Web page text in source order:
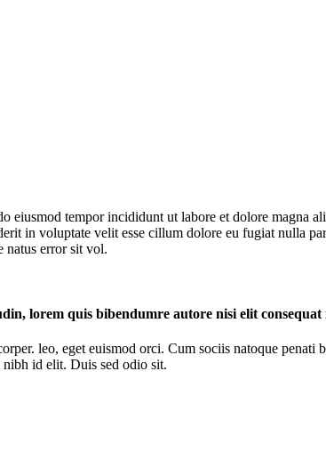
eiusmod tempor incididunt ut labore et dolore
in voluptate velit esse cillum dolore eu fugiat nulla
natus error sit vol.
lorem quis bibendumre autore nisi elit consequat
leo, eget euismod orci. Cum sociis natoque
nibh id elit. Duis sed odio sit.